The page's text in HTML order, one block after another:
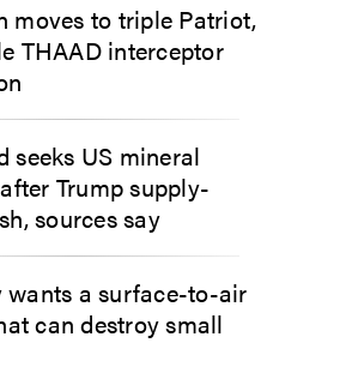
moves to triple Patriot,
THAAD interceptor
seeks US mineral
Trump supply-
sources say
wants a surface-to-air
can destroy small